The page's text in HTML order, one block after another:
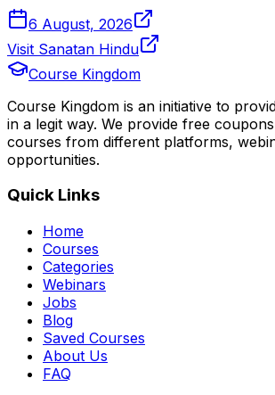
6 August, 2026
Visit Sanatan Hindu
Course Kingdom
Course Kingdom is an initiative to
in a legit way. We provide free
courses from different platforms,
opportunities.
Quick Links
Home
Courses
Categories
Webinars
Jobs
Blog
Saved Courses
About Us
FAQ